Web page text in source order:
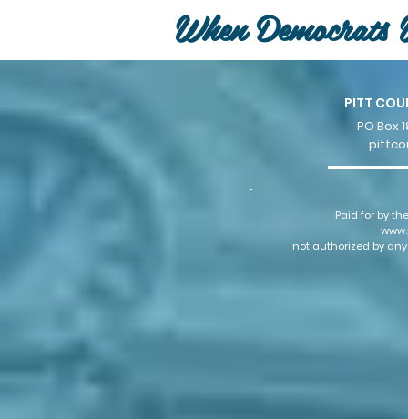
When
PITT
PO Box
Paid for by
not authorized by